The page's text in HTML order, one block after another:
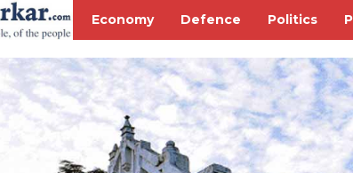
Economy Defence Politics